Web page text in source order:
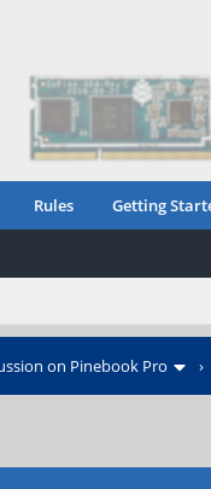
Rules Getting
on Pinebook Pro